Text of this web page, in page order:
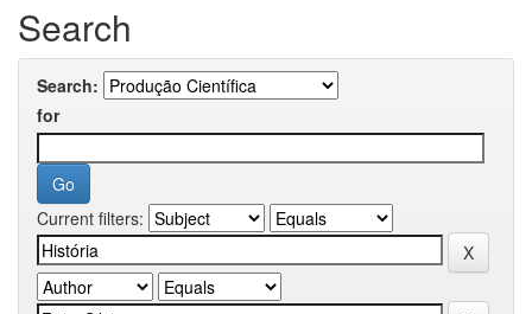
Search
Search:
for
Current filters: